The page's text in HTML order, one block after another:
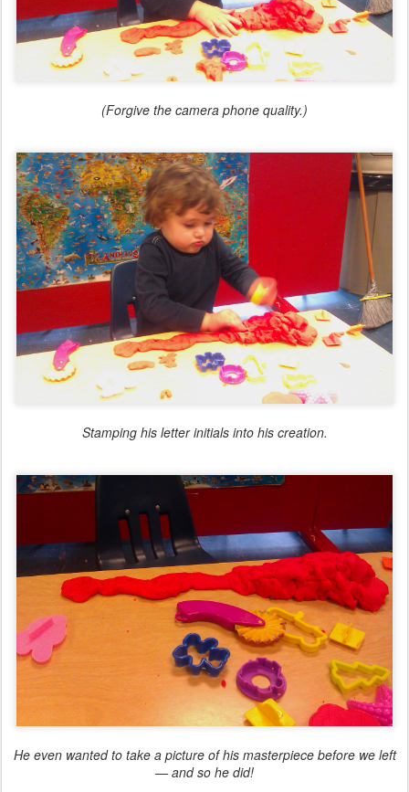
(Forgive the camera phone quality.)
Stamping his letter initials into his creation.
He even wanted to take a picture of his masterpiece before we left
— and so he did!